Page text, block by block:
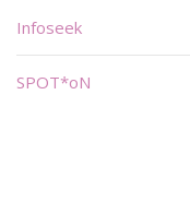
Infoseek
SPOT*oN